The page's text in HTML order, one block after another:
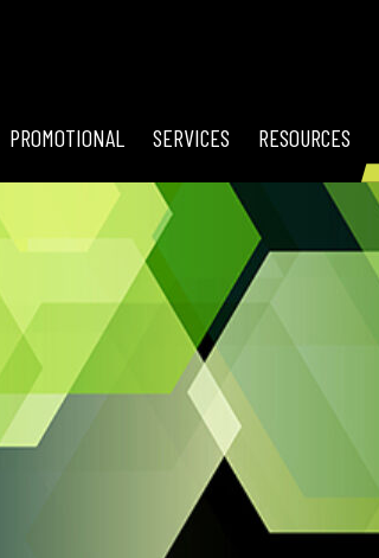
PROMOTIONAL SERVICES RESOURCES